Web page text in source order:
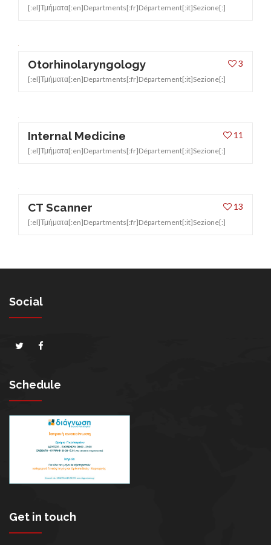
[:el]Τμήματα[:en]Departments[:fr]Département[:it]Sezione[:]
3
Otorhinolaryngology
[:el]Τμήματα[:en]Departments[:fr]Département[:it]Sezione[:]
11
Internal Medicine
[:el]Τμήματα[:en]Departments[:fr]Département[:it]Sezione[:]
13
CT Scanner
[:el]Τμήματα[:en]Departments[:fr]Département[:it]Sezione[:]
Social
Schedule
Get in touch